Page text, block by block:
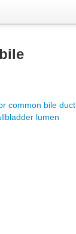
common bile duct
lumen